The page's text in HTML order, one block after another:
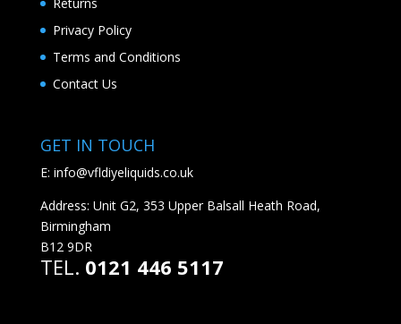
Privacy Policy
Terms and Conditions
Contact Us
GET IN TOUCH
E: info@vfldiyeliquids.co.uk
Address: Unit G2, 353 Upper Balsall Heath Road,
Birmingham
B12 9DR
TEL. 0121 446 5117